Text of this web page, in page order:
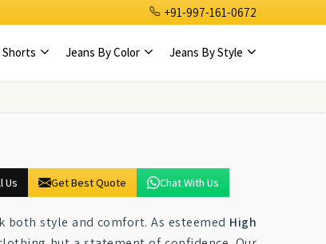
+91-997-161-0672
Shorts Jeans By Color Jeans By Style
Us Get Best Quote Chat With Us
both style and comfort. As esteemed High